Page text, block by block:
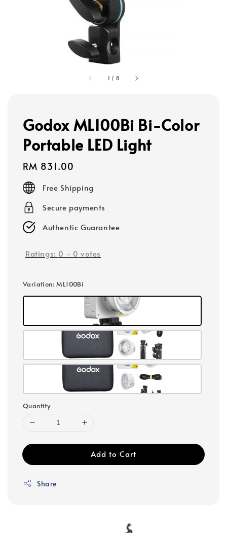
1 / 8
Godox ML100Bi Bi-Color
Portable LED Light
Regular
price
RM 831.00
Free Shipping
Secure payments
Authentic Guarantee
Ratings: 0 - 0 votes
Variation: ML100Bi
Quantity
Add to Cart
Share